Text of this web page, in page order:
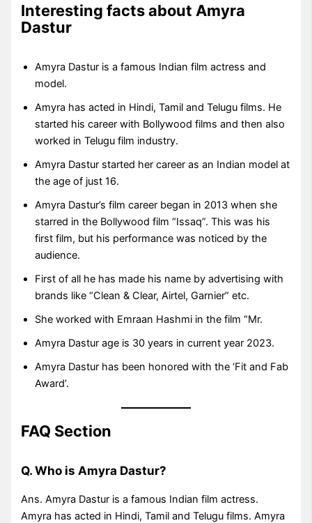
Interesting facts about Amyra
Dastur
Amyra Dastur is a famous Indian film actress and
model.
Amyra has acted in Hindi, Tamil and Telugu films. He
started his career with Bollywood films and then also
worked in Telugu film industry.
Amyra Dastur started her career as an Indian model at
the age of just 16.
Amyra Dastur’s film career began in 2013 when she
starred in the Bollywood film “Issaq”. This was his
first film, but his performance was noticed by the
audience.
First of all he has made his name by advertising with
brands like “Clean & Clear, Airtel, Garnier” etc.
She worked with Emraan Hashmi in the film “Mr.
Amyra Dastur age is 30 years in current year 2023.
Amyra Dastur has been honored with the ‘Fit and Fab
Award’.
FAQ Section
Q. Who is Amyra Dastur?
Ans. Amyra Dastur is a famous Indian film actress.
Amyra has acted in Hindi, Tamil and Telugu films. Amyra